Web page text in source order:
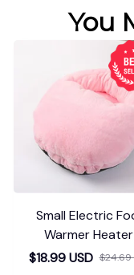
You
Small Electric
Warmer Heater
$18.99 USD $24.69